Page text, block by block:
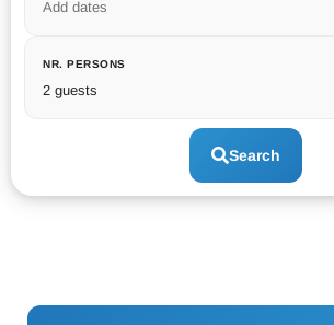
Add dates
NR. PERSONS
2 guests
Search